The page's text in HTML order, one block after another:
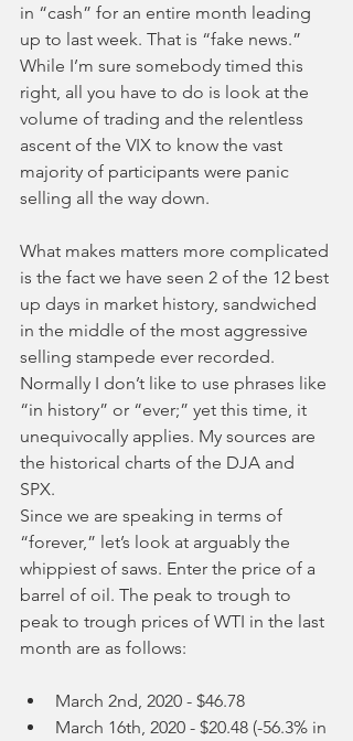
in “cash” for an entire month leading
up to last week. That is “fake news.”
While I’m sure somebody timed this
right, all you have to do is look at the
volume of trading and the relentless
ascent of the VIX to know the vast
majority of participants were panic
selling all the way down.
What makes matters more complicated
is the fact we have seen 2 of the 12 best
up days in market history, sandwiched
in the middle of the most aggressive
selling stampede ever recorded.
Normally I don’t like to use phrases like
“in history” or “ever;” yet this time, it
unequivocally applies. My sources are
the historical charts of the DJA and
SPX.
Since we are speaking in terms of
“forever,” let’s look at arguably the
whippiest of saws. Enter the price of a
barrel of oil. The peak to trough to
peak to trough prices of WTI in the last
month are as follows:
March 2nd, 2020 - $46.78
March 16th, 2020 - $20.48 (-56.3% in